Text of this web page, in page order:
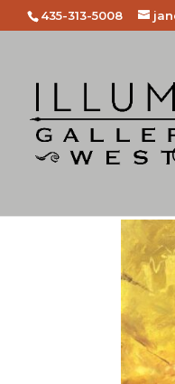
435-313-5008